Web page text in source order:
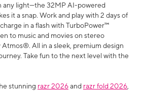
any light—the 32MP AI-powered
it a snap. Work and play with 2 days of
in a flash with TurboPower™
to music and movies on stereo
All in a sleek, premium design
Take fun to the next level with the
stunning razr 2026and razr fold 2026,